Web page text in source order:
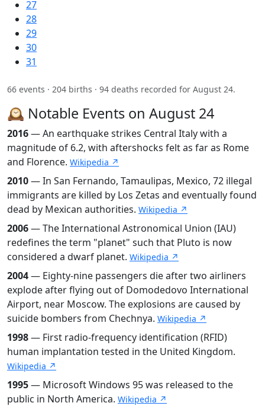
27
28
29
30
31
66 events · 204 births · 94 deaths recorded for August 24.
🕰️ Notable Events on August 24
2016— An earthquake strikes Central Italy with a
magnitude of 6.2, with aftershocks felt as far as Rome
and Florence. Wikipedia ↗
2010— In San Fernando, Tamaulipas, Mexico, 72 illegal
immigrants are killed by Los Zetas and eventually found
dead by Mexican authorities. Wikipedia ↗
2006— The International Astronomical Union (IAU)
redefines the term "planet" such that Pluto is now
considered a dwarf planet. Wikipedia ↗
2004— Eighty-nine passengers die after two airliners
explode after flying out of Domodedovo International
Airport, near Moscow. The explosions are caused by
suicide bombers from Chechnya. Wikipedia ↗
1998— First radio-frequency identification (RFID)
human implantation tested in the United Kingdom.
Wikipedia ↗
1995— Microsoft Windows 95 was released to the
public in North America. Wikipedia ↗